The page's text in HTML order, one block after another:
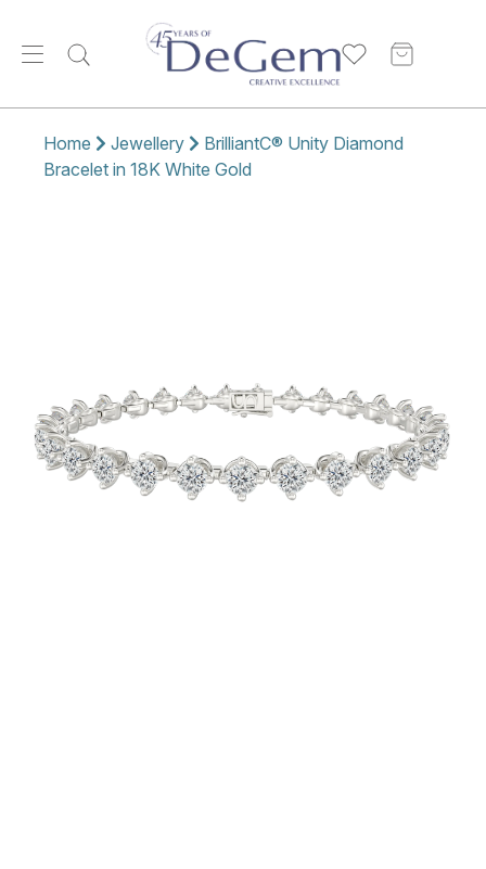
Home Jewellery
BrilliantC® Unity Diamond
Bracelet in 18K White Gold